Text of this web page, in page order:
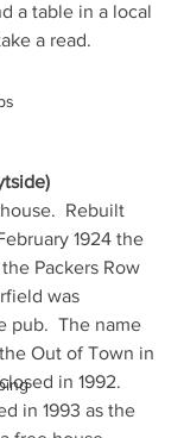
a table in a local
a read.
Rebuilt
1924 the
Packers Row
was
pub.  The name
Out of Town in
in 1992.
in 1993 as the